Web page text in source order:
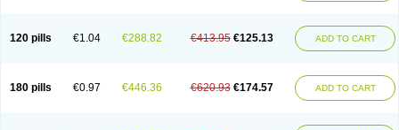
120 pills €1.04 €288.82 €413.95 €125.13 ADD TO CART
180 pills €0.97 €446.36 €620.93 €174.57 ADD TO CART